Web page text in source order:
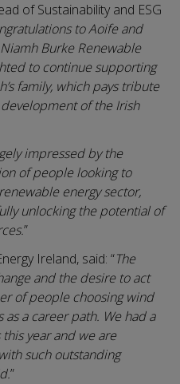
of Sustainability and ESG
to Aoife and
Burke Renewable
to continue supporting
family, which pays tribute
of the Irish
impressed by the
of people looking to
energy sector,
unlocking the potential of
”
Ireland, said: “The
and the desire to act
of people choosing wind
a career path. We had a
year and we are
such outstanding
”